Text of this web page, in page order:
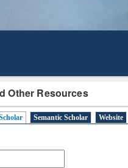
Other Resources
Semantic Scholar Website